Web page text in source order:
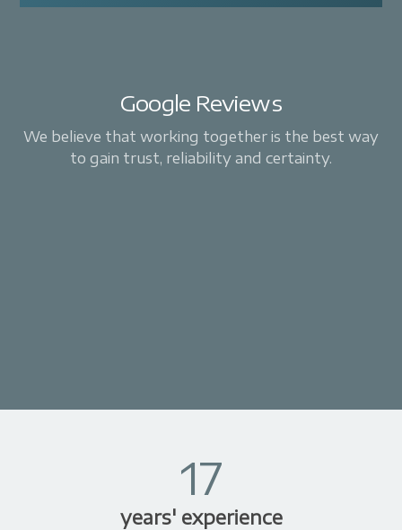
Google Reviews
We believe that working together is the best way
to gain trust, reliability and certainty.
17
years' experience